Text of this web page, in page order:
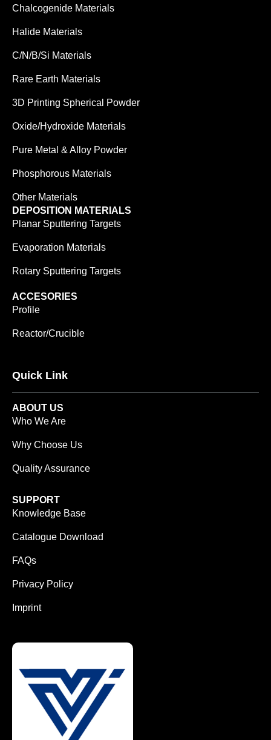
Chalcogenide Materials
Halide Materials
C/N/B/Si Materials
Rare Earth Materials
3D Printing Spherical Powder
Oxide/Hydroxide Materials
Pure Metal & Alloy Powder
Phosphorous Materials
Other Materials
DEPOSITION MATERIALS
Planar Sputtering Targets
Evaporation Materials
Rotary Sputtering Targets
ACCESORIES
Profile
Reactor/Crucible
Quick Link
ABOUT US
Who We Are
Why Choose Us
Quality Assurance
SUPPORT
Knowledge Base
Catalogue Download
FAQs
Privacy Policy
Imprint